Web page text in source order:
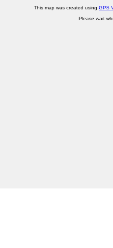
This map was created using GPS
Please wait